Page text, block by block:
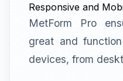
Responsive and
MetForm Pro
great and
devices, from